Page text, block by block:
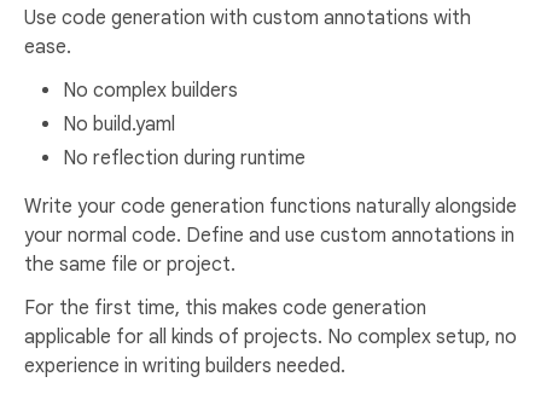
Use code generation with custom annotations with
ease.
No complex builders
No build.yaml
No reflection during runtime
Write your code generation functions naturally alongside
your normal code. Define and use custom annotations in
the same file or project.
For the first time, this makes code generation
applicable for all kinds of projects. No complex setup, no
experience in writing builders needed.